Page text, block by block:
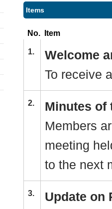
Items
No. Item
1.
Welcome
To receive
2.
Minutes of
Members
meeting
to the next
3.
Update on